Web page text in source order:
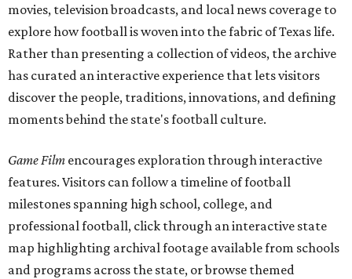
movies, television broadcasts, and local news coverage to
explore how football is woven into the fabric of Texas life.
Rather than presenting a collection of videos, the archive
has curated an interactive experience that lets visitors
discover the people, traditions, innovations, and defining
moments behind the state's football culture.
Game Film encourages exploration through interactive
features. Visitors can follow a timeline of football
milestones spanning high school, college, and
professional football, click through an interactive state
map highlighting archival footage available from schools
and programs across the state, or browse themed